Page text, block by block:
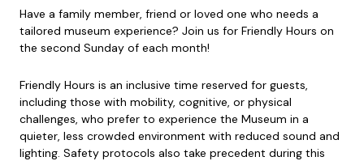
Have a family member, friend or loved one who needs a
tailored museum experience? Join us for Friendly Hours on
the second Sunday of each month!
Friendly Hours is an inclusive time reserved for guests,
including those with mobility, cognitive, or physical
challenges, who prefer to experience the Museum in a
quieter, less crowded environment with reduced sound and
lighting. Safety protocols also take precedent during this